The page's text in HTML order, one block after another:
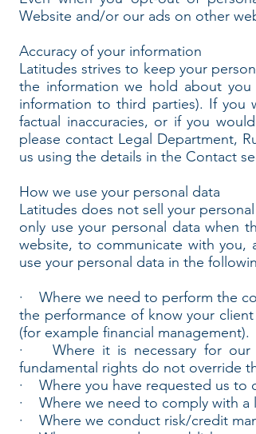
Website and/or our ads on other
Accuracy of your information
Latitudes strives to keep your
the information we hold about
information to third parties). If
factual inaccuracies, or if you
please contact Legal Department,
us using the details in the Contact
How we use your personal data
Latitudes does not sell your
only use your personal data when
website, to communicate with you,
use your personal data in the
· Where we need to perform the
the performance of know your
(for example financial management).
· Where it is necessary for our
fundamental rights do not override
· Where you have requested us to
· Where we need to comply with a
· Where we conduct risk/credit